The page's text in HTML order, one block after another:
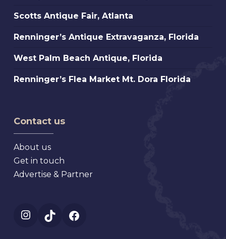
St.
Petersburg
Scotts
Fair,
Scotts Antique Fair, Atlanta
Renninger’s
Extravaganza,
Florida
Renninger’s Antique Extravaganza, Florida
West
Beach
West Palm Beach Antique, Florida
Renninger’s
Mt.
Florida
Renninger’s Flea Market Mt. Dora Florida
Contact us
About us
Get in touch
Advertise & Partner
Instagram
TikTok